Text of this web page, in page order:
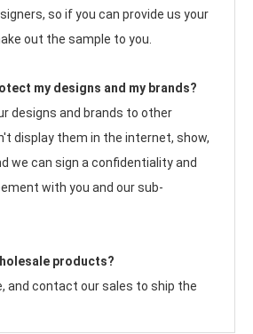
so if you can provide us your
out the sample to you.
my designs and my brands?
designs and brands to other
display them in the internet, show,
we can sign a confidentiality and
with you and our sub-
products?
and contact our sales to ship the